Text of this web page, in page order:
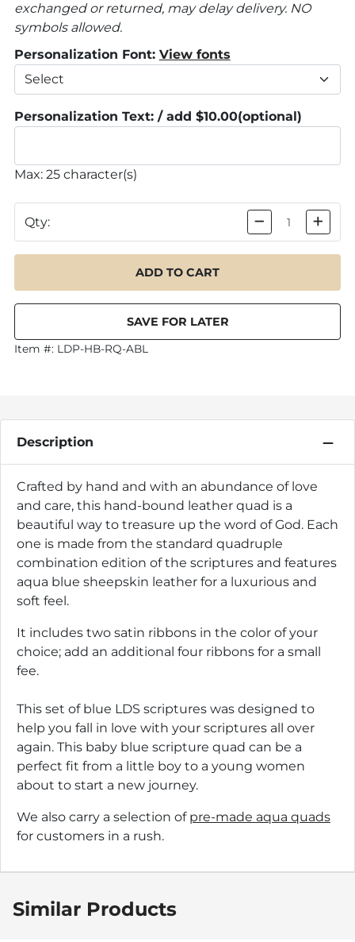
exchanged or returned, may delay delivery. NO
symbols allowed.
Personalization Font: View fonts
Personalization Text: / add $10.00(optional)
Max: 25 character(s)
Qty:
Item #: LDP-HB-RQ-ABL
Description
Crafted by hand and with an abundance of love
and care, this hand-bound leather quad is a
beautiful way to treasure up the word of God. Each
one is made from the standard quadruple
combination edition of the scriptures and features
aqua blue sheepskin leather for a luxurious and
soft feel.
It includes two satin ribbons in the color of your
choice; add an additional four ribbons for a small
fee.
This set of blue LDS scriptures was designed to
help you fall in love with your scriptures all over
again. This baby blue scripture quad can be a
perfect fit from a little boy to a young women
about to start a new journey.
We also carry a selection of pre-made aqua quads
for customers in a rush.
Similar Products